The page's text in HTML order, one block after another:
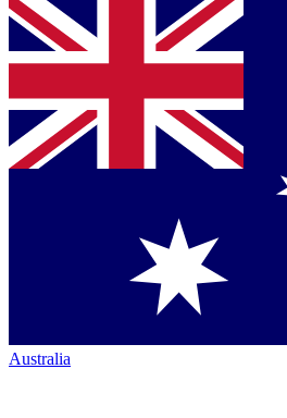
Australia